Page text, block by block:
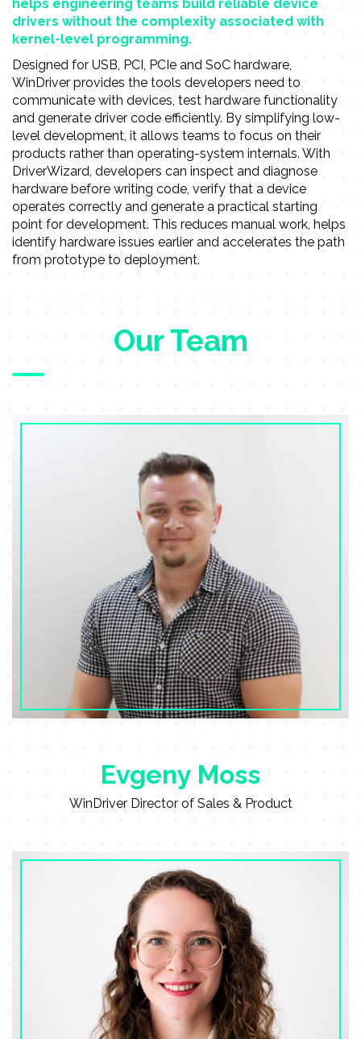
helps engineering teams build reliable device
drivers without the complexity associated with
kernel-level programming.
Designed for USB, PCI, PCIe and SoC hardware,
WinDriver provides the tools developers need to
communicate with devices, test hardware functionality
and generate driver code efficiently. By simplifying low-
level development, it allows teams to focus on their
products rather than operating-system internals. With
DriverWizard, developers can inspect and diagnose
hardware before writing code, verify that a device
operates correctly and generate a practical starting
point for development. This reduces manual work, helps
identify hardware issues earlier and accelerates the path
from prototype to deployment.
Our Team
Evgeny Moss
WinDriver Director of Sales & Product